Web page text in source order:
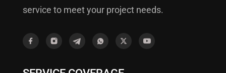
service to meet your project needs.